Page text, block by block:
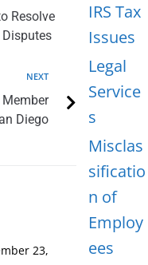
Resolve
NEXT
Member
Diego
23,
IRS Tax
Issues
Legal
Service
s
Misclas
sificatio
n of
Employ
ees